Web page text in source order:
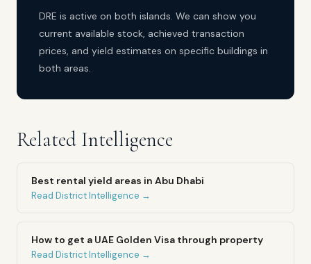
DRE is active on both islands. We can show you
current available stock, achieved transaction
prices, and yield estimates on specific buildings in
both areas.
Related Intelligence
Best rental yield areas in Abu Dhabi
Read District Intelligence →
How to get a UAE Golden Visa through property
Read District Intelligence →